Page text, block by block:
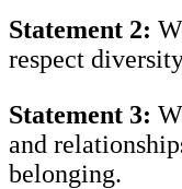
Statement 2:
respect
Statement 3:
and
belonging.